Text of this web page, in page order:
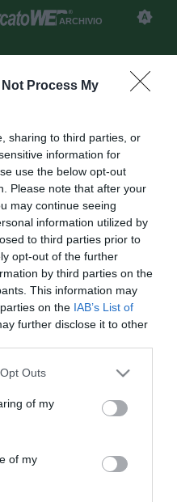
Not Process My
sharing to third parties, or
information for
use the below opt-out
Please note that after your
may continue seeing
information utilized by
to third parties prior to
opt-out of the further
by third parties on the
This information may
on the IAB’s List of
further disclose it to other
Outs
of my
of my
ARCHIVIO
c'è